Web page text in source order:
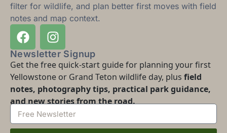
filter for wildlife, and plan better first moves with field
notes and map context.
Newsletter Signup
Get the free quick-start guide for planning your first
Yellowstone or Grand Teton wildlife day, plus field
notes, photography tips, practical park guidance,
and new stories from the road.